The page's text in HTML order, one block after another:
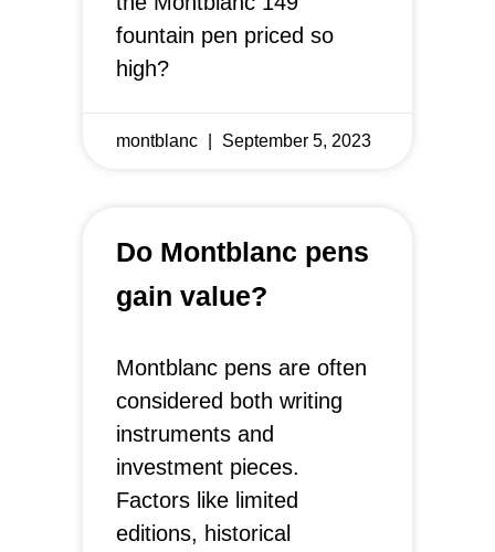
fountain pen priced so
high?
montblanc September 5, 2023
Do Montblanc pens
gain value?
Montblanc pens are often
considered both writing
instruments and
investment pieces.
Factors like limited
editions, historical